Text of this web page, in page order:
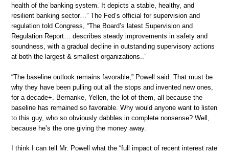
health of the banking system. It depicts a stable, healthy, and
resilient banking sector…” The Fed’s official for supervision and
regulation told Congress, “The Board’s latest Supervision and
Regulation Report… describes steady improvements in safety and
soundness, with a gradual decline in outstanding supervisory actions
at both the largest & smallest organizations..”
“The baseline outlook remains favorable,” Powell said. That must be
why they have been pulling out all the stops and invented new ones,
for a decade+. Bernanke, Yellen, the lot of them, all because the
baseline has remained so favorable. Why would anyone want to listen
to this guy, who so obviously dabbles in complete nonsense? Well,
because he’s the one giving the money away.
I think I can tell Mr. Powell what the “full impact of recent interest rate